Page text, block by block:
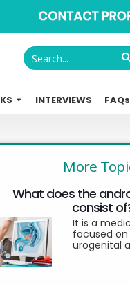
INTERVIEWS FAQs
More
What does the
consist
It is a
focused
urogenital